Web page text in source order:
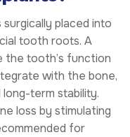
placed into
tooth roots. A
tooth’s function
with the bone,
term stability.
loss by stimulating
for